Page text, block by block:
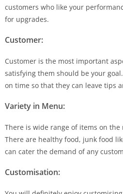
customers who like your
for upgrades.
Customer:
Customer is the most important
satisfying them should be your
on time so that they can leave tips
Variety in Menu:
There is wide range of items on the
There are healthy food, junk food
can cater the demand of any
Customisation: